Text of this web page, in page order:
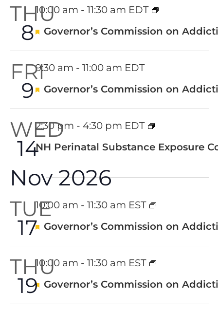
THU
8
10:00 am - 11:30 am EDT
Featured
Governor’s Commission on
FRI
9
9:30 am - 11:00 am EDT
Featured
Governor’s Commission on
WED
14
2:30 pm - 4:30 pm EDT
NH Perinatal Substance Exposure
Nov 2026
TUE
17
10:00 am - 11:30 am EST
Featured
Governor’s Commission on
THU
19
10:00 am - 11:30 am EST
Featured
Governor’s Commission on